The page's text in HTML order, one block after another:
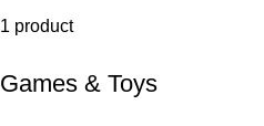
1 product
Games & Toys